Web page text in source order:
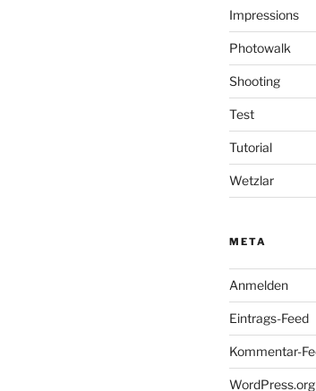
Impressions
Photowalk
Shooting
Test
Tutorial
Wetzlar
META
Anmelden
Eintrags-Feed
Kommentar-
WordPress.org